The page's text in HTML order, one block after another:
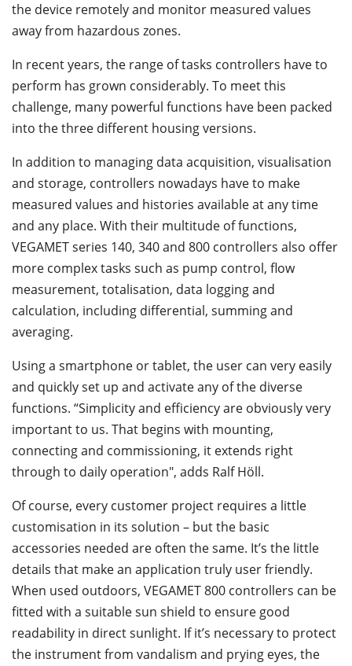
the device remotely and monitor measured values
away from hazardous zones.
In recent years, the range of tasks controllers have to
perform has grown considerably. To meet this
challenge, many powerful functions have been packed
into the three different housing versions.
In addition to managing data acquisition, visualisation
and storage, controllers nowadays have to make
measured values and histories available at any time
and any place. With their multitude of functions,
VEGAMET series 140, 340 and 800 controllers also offer
more complex tasks such as pump control, flow
measurement, totalisation, data logging and
calculation, including differential, summing and
averaging.
Using a smartphone or tablet, the user can very easily
and quickly set up and activate any of the diverse
functions. “Simplicity and efficiency are obviously very
important to us. That begins with mounting,
connecting and commissioning, it extends right
through to daily operation", adds Ralf Höll.
Of course, every customer project requires a little
customisation in its solution – but the basic
accessories needed are often the same. It’s the little
details that make an application truly user friendly.
When used outdoors, VEGAMET 800 controllers can be
fitted with a suitable sun shield to ensure good
readability in direct sunlight. If it’s necessary to protect
the instrument from vandalism and prying eyes, the